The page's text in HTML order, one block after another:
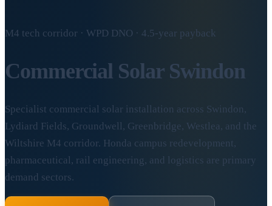
M4 tech corridor · WPD DNO · 4.5-year payback
Commercial Solar Swindon
Specialist commercial solar installation across Swindon,
Lydiard Fields, Groundwell, Greenbridge, Westlea, and the
Wiltshire M4 corridor. Honda campus redevelopment,
pharmaceutical, rail engineering, and logistics are primary
demand sectors.